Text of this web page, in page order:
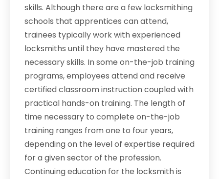
skills. Although there are a few locksmithing
schools that apprentices can attend,
trainees typically work with experienced
locksmiths until they have mastered the
necessary skills. In some on-the-job training
programs, employees attend and receive
certified classroom instruction coupled with
practical hands-on training. The length of
time necessary to complete on-the-job
training ranges from one to four years,
depending on the level of expertise required
for a given sector of the profession.
Continuing education for the locksmith is